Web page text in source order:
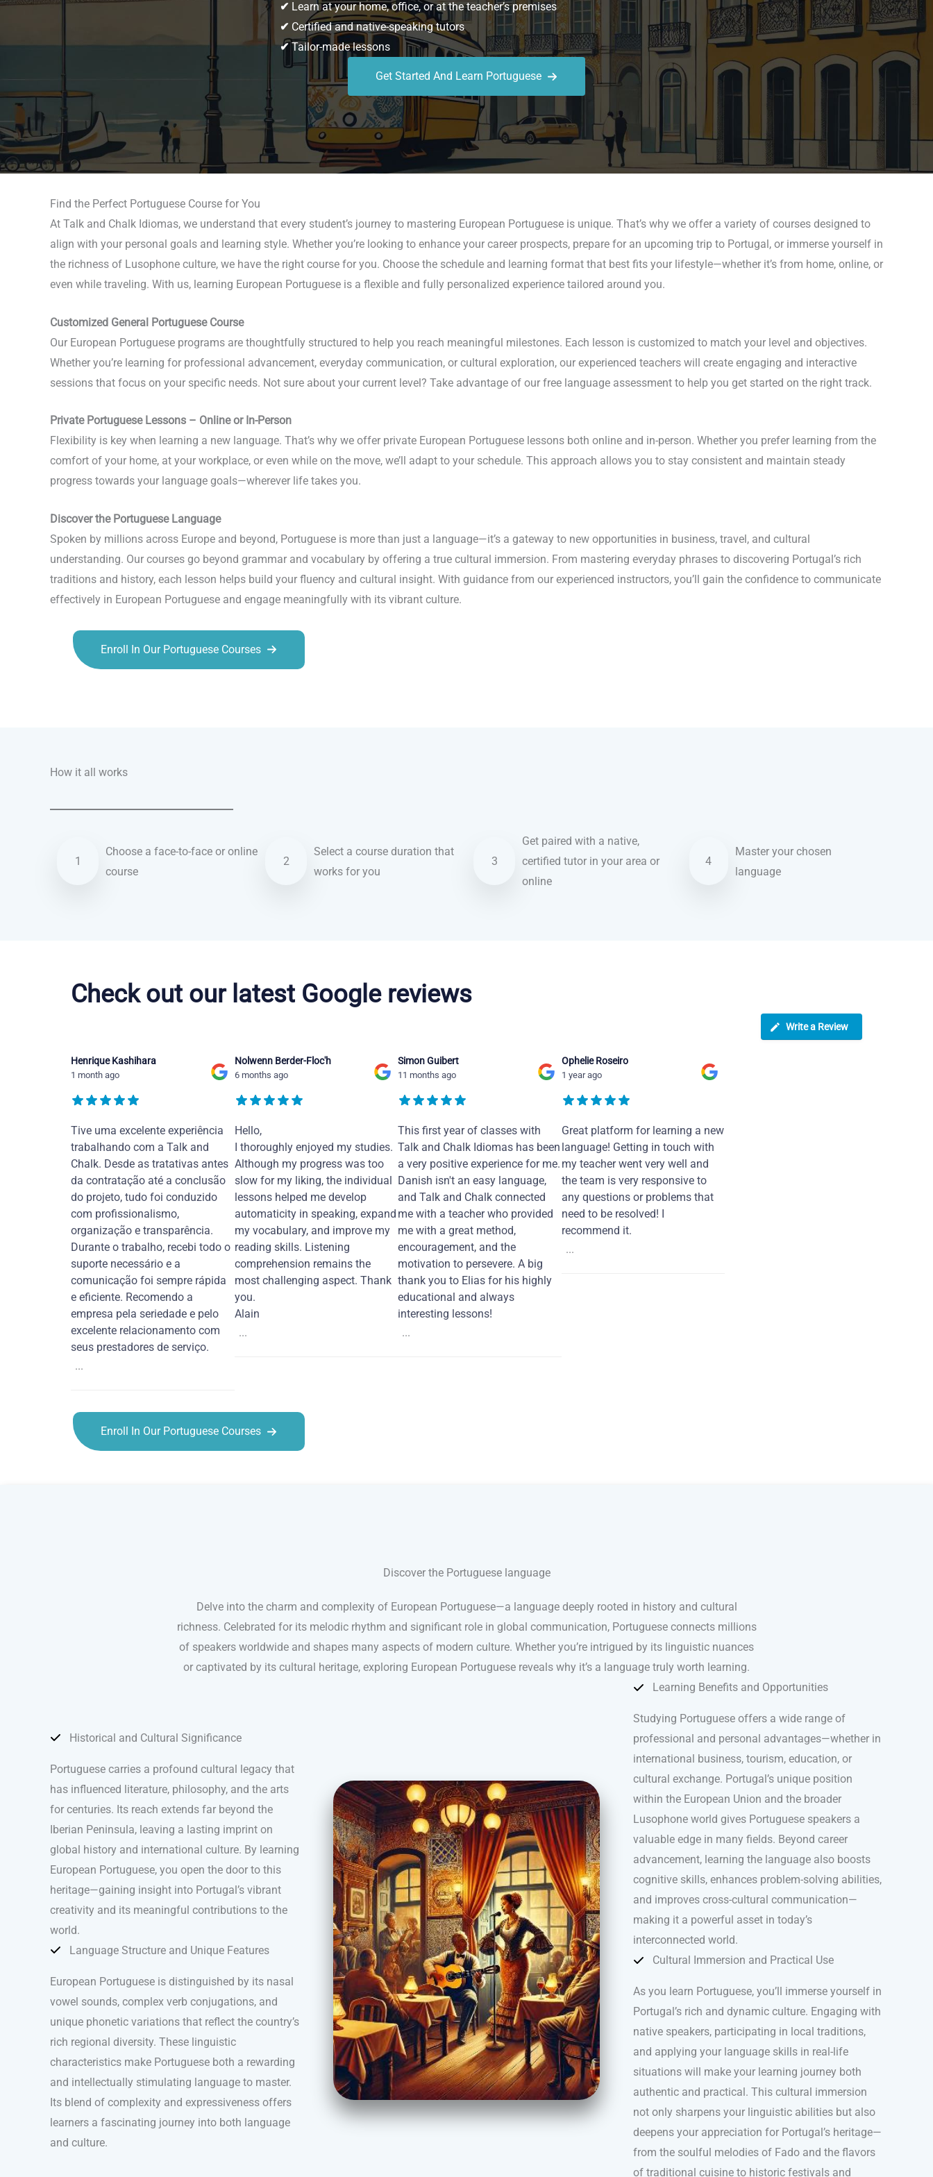
✔ Learn at your home, office, or at the teacher’s premises
✔ Certified and native-speaking tutors
✔Tailor-made lessons
Get Started And Learn Portuguese
Find the Perfect Portuguese Course for You
At Talk and Chalk Idiomas, we understand that every student’s journey to mastering European Portuguese is unique. That’s why we offer a variety of courses designed to
align with your personal goals and learning style. Whether you’re looking to enhance your career prospects, prepare for an upcoming trip to Portugal, or immerse yourself in
the richness of Lusophone culture, we have the right course for you. Choose the schedule and learning format that best fits your lifestyle—whether it’s from home, online, or
even while traveling. With us, learning European Portuguese is a flexible and fully personalized experience tailored around you.
Customized General Portuguese Course
Our European Portuguese programs are thoughtfully structured to help you reach meaningful milestones. Each lesson is customized to match your level and objectives.
Whether you’re learning for professional advancement, everyday communication, or cultural exploration, our experienced teachers will create engaging and interactive
sessions that focus on your specific needs. Not sure about your current level? Take advantage of our free language assessment to help you get started on the right track.
Private Portuguese Lessons – Online or In-Person
Flexibility is key when learning a new language. That’s why we offer private European Portuguese lessons both online and in-person. Whether you prefer learning from the
comfort of your home, at your workplace, or even while on the move, we’ll adapt to your schedule. This approach allows you to stay consistent and maintain steady
progress towards your language goals—wherever life takes you.
Discover the Portuguese Language
Spoken by millions across Europe and beyond, Portuguese is more than just a language—it’s a gateway to new opportunities in business, travel, and cultural
understanding. Our courses go beyond grammar and vocabulary by offering a true cultural immersion. From mastering everyday phrases to discovering Portugal’s rich
traditions and history, each lesson helps build your fluency and cultural insight. With guidance from our experienced instructors, you’ll gain the confidence to communicate
effectively in European Portuguese and engage meaningfully with its vibrant culture.
Enroll In Our Portuguese Courses
How it all works
1
Choose a face-to-face or online
course
2
Select a course duration that
works for you
3
Get paired with a native,
certified tutor in your area or
online
4
Master your chosen
language
Check out our latest Google reviews
Write a Review
Henrique Kashihara
1 month ago
Tive uma excelente experiência
trabalhando com a Talk and
Chalk. Desde as tratativas antes
da contratação até a conclusão
do projeto, tudo foi conduzido
com profissionalismo,
organização e transparência.
Durante o trabalho, recebi todo o
suporte necessário e a
comunicação foi sempre rápida
e eficiente. Recomendo a
empresa pela seriedade e pelo
excelente relacionamento com
seus prestadores de serviço.
...
Nolwenn Berder-Floc'h
6 months ago
Hello,
I thoroughly enjoyed my studies.
Although my progress was too
slow for my liking, the individual
lessons helped me develop
automaticity in speaking, expand
my vocabulary, and improve my
reading skills. Listening
comprehension remains the
most challenging aspect. Thank
you.
Alain
...
Simon Guibert
11 months ago
This first year of classes with
Talk and Chalk Idiomas has been
a very positive experience for me.
Danish isn't an easy language,
and Talk and Chalk connected
me with a teacher who provided
me with a great method,
encouragement, and the
motivation to persevere. A big
thank you to Elias for his highly
educational and always
interesting lessons!
...
Ophelie Roseiro
1 year ago
Great platform for learning a new
language! Getting in touch with
my teacher went very well and
the team is very responsive to
any questions or problems that
need to be resolved! I
recommend it.
...
Enroll In Our Portuguese Courses
Discover the Portuguese language
Delve into the charm and complexity of European Portuguese—a language deeply rooted in history and cultural
richness. Celebrated for its melodic rhythm and significant role in global communication, Portuguese connects millions
of speakers worldwide and shapes many aspects of modern culture. Whether you’re intrigued by its linguistic nuances
or captivated by its cultural heritage, exploring European Portuguese reveals why it’s a language truly worth learning.
Historical and Cultural Significance
Portuguese carries a profound cultural legacy that
has influenced literature, philosophy, and the arts
for centuries. Its reach extends far beyond the
Iberian Peninsula, leaving a lasting imprint on
global history and international culture. By learning
European Portuguese, you open the door to this
heritage—gaining insight into Portugal’s vibrant
creativity and its meaningful contributions to the
world.
Language Structure and Unique Features
European Portuguese is distinguished by its nasal
vowel sounds, complex verb conjugations, and
unique phonetic variations that reflect the country’s
rich regional diversity. These linguistic
characteristics make Portuguese both a rewarding
and intellectually stimulating language to master.
Its blend of complexity and expressiveness offers
learners a fascinating journey into both language
and culture.
Learning Benefits and Opportunities
Studying Portuguese offers a wide range of
professional and personal advantages—whether in
international business, tourism, education, or
cultural exchange. Portugal’s unique position
within the European Union and the broader
Lusophone world gives Portuguese speakers a
valuable edge in many fields. Beyond career
advancement, learning the language also boosts
cognitive skills, enhances problem-solving abilities,
and improves cross-cultural communication—
making it a powerful asset in today’s
interconnected world.
Cultural Immersion and Practical Use
As you learn Portuguese, you’ll immerse yourself in
Portugal’s rich and dynamic culture. Engaging with
native speakers, participating in local traditions,
and applying your language skills in real-life
situations will make your learning journey both
authentic and practical. This cultural immersion
not only sharpens your linguistic abilities but also
deepens your appreciation for Portugal’s heritage—
from the soulful melodies of Fado and the flavors
of traditional cuisine to historic festivals and